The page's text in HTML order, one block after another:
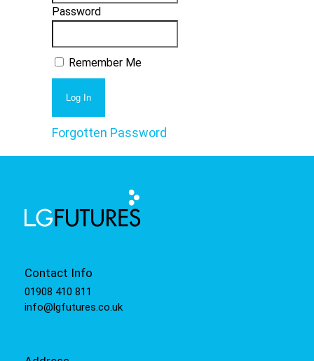
Password
Remember Me
Forgotten Password
Contact Info
01908 410 811
info@lgfutures.co.uk